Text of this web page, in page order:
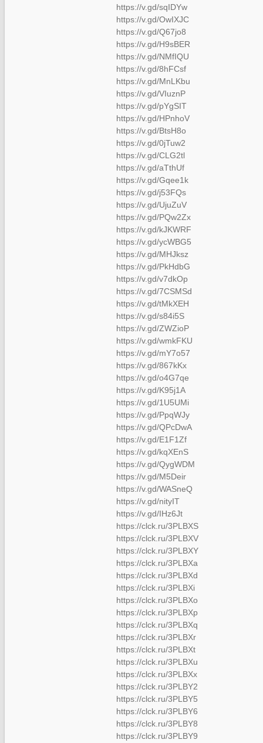
https://v.gd/sqIDYw
https://v.gd/OwIXJC
https://v.gd/Q67jo8
https://v.gd/H9sBER
https://v.gd/NMfIQU
https://v.gd/8hFCsf
https://v.gd/MnLKbu
https://v.gd/VIuznP
https://v.gd/pYgSIT
https://v.gd/HPnhoV
https://v.gd/BtsH8o
https://v.gd/0jTuw2
https://v.gd/CLG2tl
https://v.gd/aTthUf
https://v.gd/Gqee1k
https://v.gd/j53FQs
https://v.gd/UjuZuV
https://v.gd/PQw2Zx
https://v.gd/kJKWRF
https://v.gd/ycWBG5
https://v.gd/MHJksz
https://v.gd/PkHdbG
https://v.gd/v7dkOp
https://v.gd/7CSMSd
https://v.gd/tMkXEH
https://v.gd/s84i5S
https://v.gd/ZWZioP
https://v.gd/wmkFKU
https://v.gd/mY7o57
https://v.gd/867kKx
https://v.gd/o4G7qe
https://v.gd/K95j1A
https://v.gd/1U5UMi
https://v.gd/PpqWJy
https://v.gd/QPcDwA
https://v.gd/E1F1Zf
https://v.gd/kqXEnS
https://v.gd/QygWDM
https://v.gd/M5Deir
https://v.gd/WASneQ
https://v.gd/nityIT
https://v.gd/IHz6Jt
https://clck.ru/3PLBXS
https://clck.ru/3PLBXV
https://clck.ru/3PLBXY
https://clck.ru/3PLBXa
https://clck.ru/3PLBXd
https://clck.ru/3PLBXi
https://clck.ru/3PLBXo
https://clck.ru/3PLBXp
https://clck.ru/3PLBXq
https://clck.ru/3PLBXr
https://clck.ru/3PLBXt
https://clck.ru/3PLBXu
https://clck.ru/3PLBXx
https://clck.ru/3PLBY2
https://clck.ru/3PLBY5
https://clck.ru/3PLBY6
https://clck.ru/3PLBY8
https://clck.ru/3PLBY9